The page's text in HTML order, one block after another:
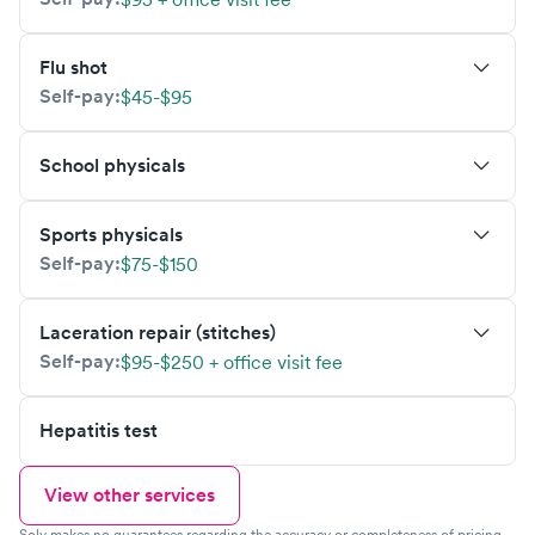
Flu shot
Self-pay:$45-$95
School physicals
Sports physicals
Self-pay:$75-$150
Laceration repair (stitches)
Self-pay:$95-$250 + office visit fee
Hepatitis test
View other services